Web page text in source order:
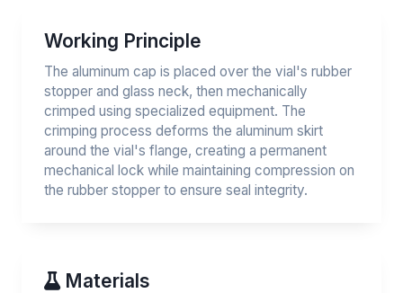
Working Principle
The aluminum cap is placed over the vial's rubber
stopper and glass neck, then mechanically
crimped using specialized equipment. The
crimping process deforms the aluminum skirt
around the vial's flange, creating a permanent
mechanical lock while maintaining compression on
the rubber stopper to ensure seal integrity.
Materials